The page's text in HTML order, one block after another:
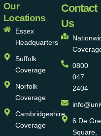
Our
Locations
Essex
Headquarters
Suffolk
Coverage
Norfolk
Coverage
Cambridgeshire
Coverage
Contact
Us
0800
047
2404
6 De
Square,